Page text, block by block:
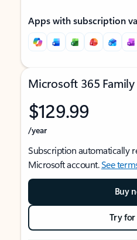
Apps with subscription
Microsoft 365 Family
$129.99
/year
Subscription automatically
Microsoft account.See
Buy
Try